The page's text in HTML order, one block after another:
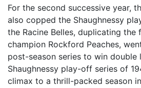
For the second successive year,
also copped the Shaughnessy
the Racine Belles, duplicating the
champion Rockford Peaches,
post-season series to win double
Shaughnessy play-off series of
climax to a thrill-packed season